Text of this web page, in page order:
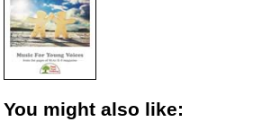
You might also like: